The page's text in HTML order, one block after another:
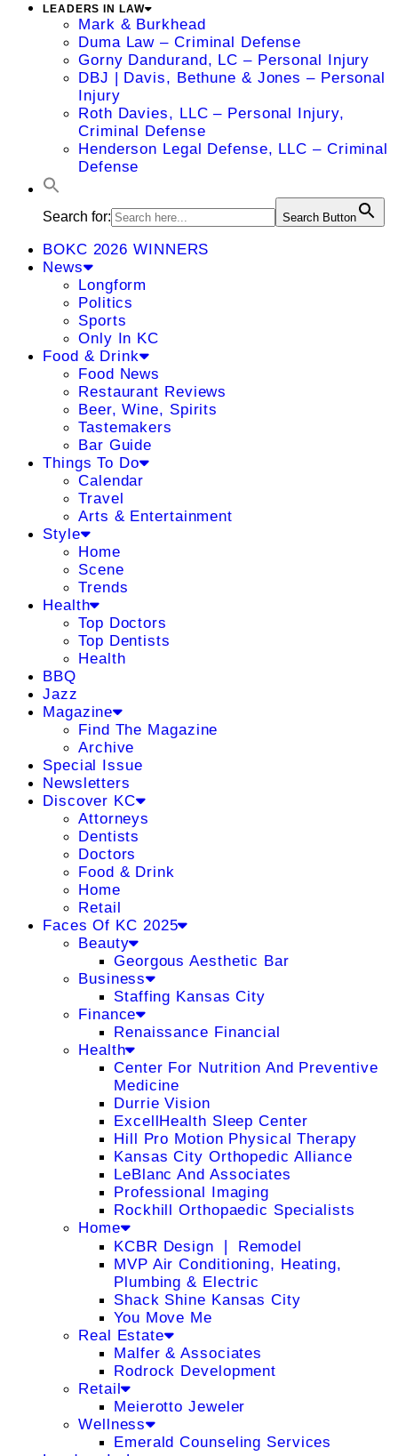
LEADERS IN LAW
Mark & Burkhead
Duma Law – Criminal Defense
Gorny Dandurand, LC – Personal Injury
DBJ | Davis, Bethune & Jones – Personal
Injury
Roth Davies, LLC – Personal Injury,
Criminal Defense
Henderson Legal Defense, LLC – Criminal
Defense
Search for: Search Button
BOKC 2026 WINNERS
News
Longform
Politics
Sports
Only In KC
Food & Drink
Food News
Restaurant Reviews
Beer, Wine, Spirits
Tastemakers
Bar Guide
Things To Do
Calendar
Travel
Arts & Entertainment
Style
Home
Scene
Trends
Health
Top Doctors
Top Dentists
Health
BBQ
Jazz
Magazine
Find The Magazine
Archive
Special Issue
Newsletters
Discover KC
Attorneys
Dentists
Doctors
Food & Drink
Home
Retail
Faces Of KC 2025
Beauty
Georgous Aesthetic Bar
Business
Staffing Kansas City
Finance
Renaissance Financial
Health
Center For Nutrition And Preventive
Medicine
Durrie Vision
ExcellHealth Sleep Center
Hill Pro Motion Physical Therapy
Kansas City Orthopedic Alliance
LeBlanc And Associates
Professional Imaging
Rockhill Orthopaedic Specialists
Home
KCBR Design ❘ Remodel
MVP Air Conditioning, Heating,
Plumbing & Electric
Shack Shine Kansas City
You Move Me
Real Estate
Malfer & Associates
Rodrock Development
Retail
Meierotto Jeweler
Wellness
Emerald Counseling Services